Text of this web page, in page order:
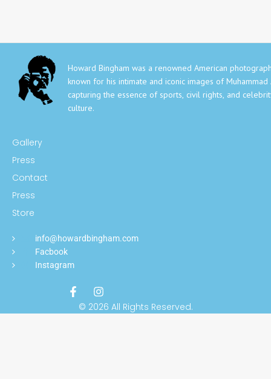
Howard Bingham was a renowned American
known for his intimate and iconic images of Muhammad
capturing the essence of sports, civil rights, and
culture.
Gallery
Press
Contact
Press
Store
info@howardbingham.com
Facbook
Instagram
© 2026 All Rights Reserved.